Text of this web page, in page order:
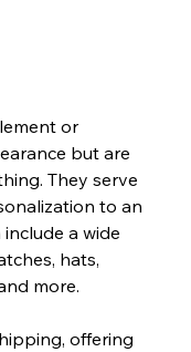
or
but are
They serve
to an
a wide
hats,
more.
offering